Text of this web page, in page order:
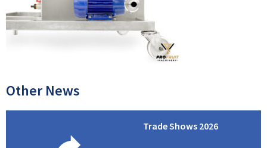
Other News
Trade Shows 2026